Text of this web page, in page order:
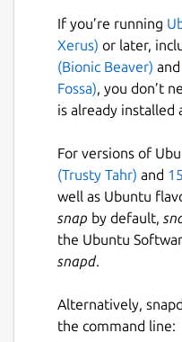
If you’re running
Xerus) or later,
(Bionic Beaver) and
Fossa), you don’t
is already installed
For versions of
(Trusty Tahr) and
well as Ubuntu
snap by default,
the Ubuntu
snapd.
Alternatively,
the command line: